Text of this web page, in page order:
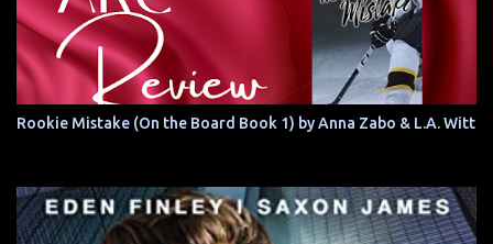
Rookie Mistake (On the Board Book 1) by Anna Zabo & L.A. Witt